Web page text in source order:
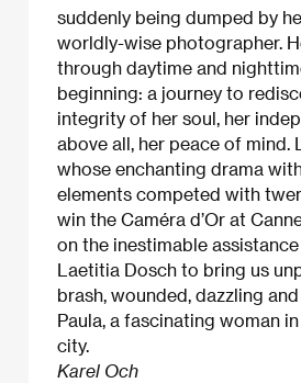
suddenly being dumped by
worldly-wise photographer.
through daytime and
beginning: a journey to
integrity of her soul, her
above all, her peace of mind.
whose enchanting drama
elements competed with
win the Caméra d’Or at
on the inestimable
Laetitia Dosch to bring us
brash, wounded, dazzling
Paula, a fascinating woman
city.
Karel Och